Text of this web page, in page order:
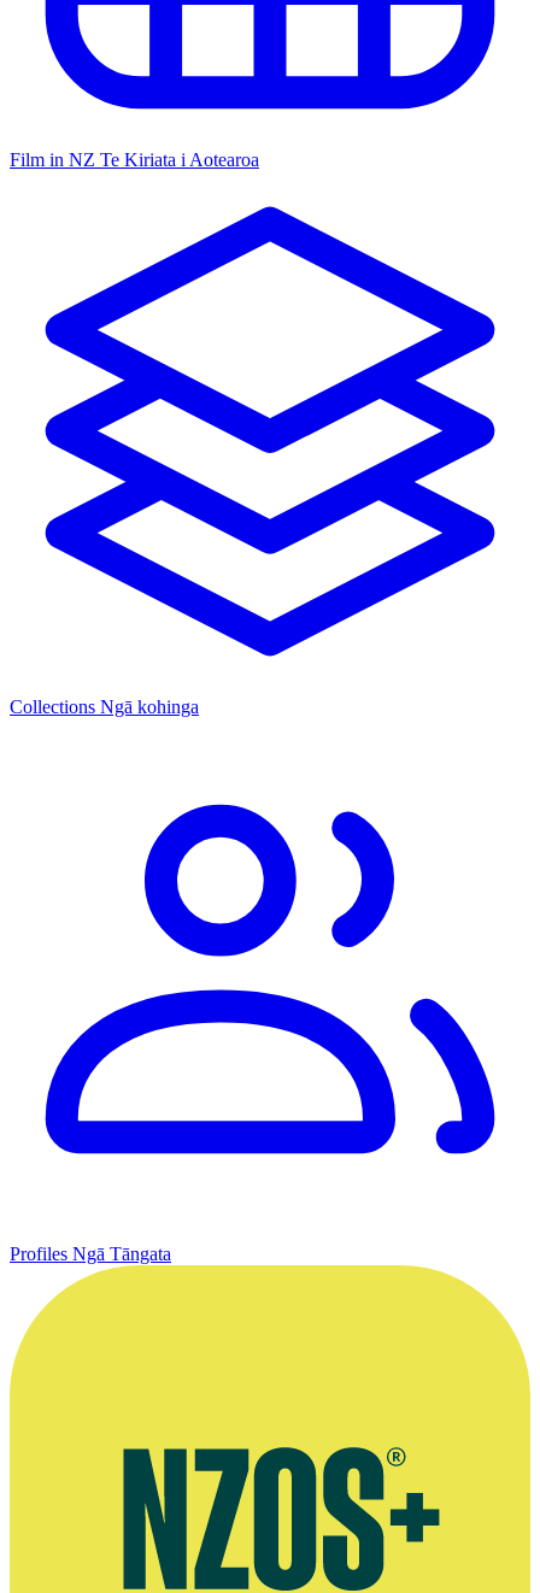
Film in NZ Te Kiriata i Aotearoa
Collections Ngā kohinga
Profiles Ngā Tāngata